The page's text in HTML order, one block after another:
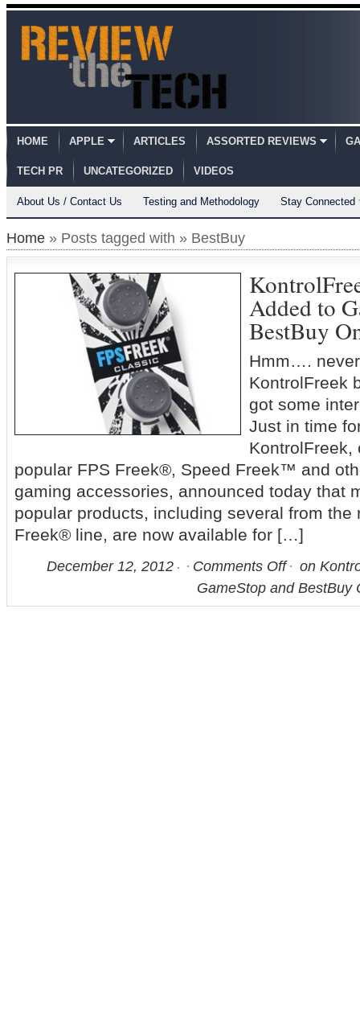
HOME APPLE ARTICLES ASSORTED REVIEWS
TECH PR UNCATEGORIZED VIDEOS
About Us / Contact Us Testing and Methodology Stay Connected
Home » Posts tagged with » BestBuy
Added to
BestBuy
Hmm….
KontrolFreek
got some
Just in time
KontrolFreek,
popular FPS Freek®, Speed Freek™ and
gaming accessories, announced today that
popular products, including several from the
Freek® line, are now available for […]
December 12, 2012 Comments Off
on
GameStop and BestBuy